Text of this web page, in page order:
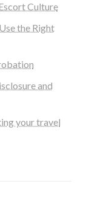
Culture
the Right
and
your travel